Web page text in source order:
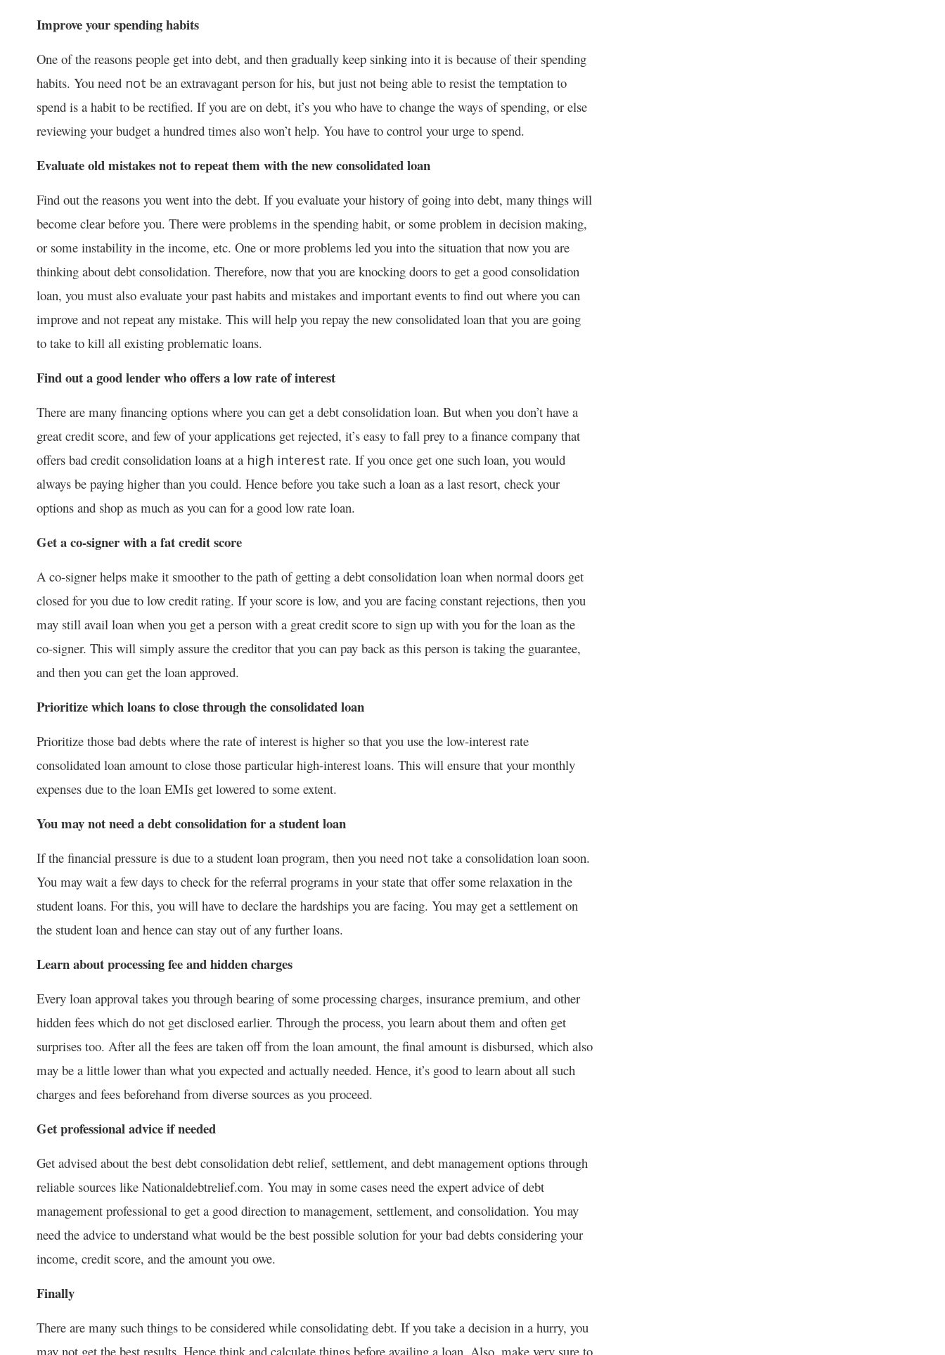
Improve your spending habits
One of the reasons people get into debt, and then gradually keep sinking into it is because of their spending
habits. You need not be an extravagant person for his, but just not being able to resist the temptation to
spend is a habit to be rectified. If you are on debt, it’s you who have to change the ways of spending, or else
reviewing your budget a hundred times also won’t help. You have to control your urge to spend.
Evaluate old mistakes not to repeat them with the new consolidated loan
Find out the reasons you went into the debt. If you evaluate your history of going into debt, many things will
become clear before you. There were problems in the spending habit, or some problem in decision making,
or some instability in the income, etc. One or more problems led you into the situation that now you are
thinking about debt consolidation. Therefore, now that you are knocking doors to get a good consolidation
loan, you must also evaluate your past habits and mistakes and important events to find out where you can
improve and not repeat any mistake. This will help you repay the new consolidated loan that you are going
to take to kill all existing problematic loans.
Find out a good lender who offers a low rate of interest
There are many financing options where you can get a debt consolidation loan. But when you don’t have a
great credit score, and few of your applications get rejected, it’s easy to fall prey to a finance company that
offers bad credit consolidation loans at a high interest rate. If you once get one such loan, you would
always be paying higher than you could. Hence before you take such a loan as a last resort, check your
options and shop as much as you can for a good low rate loan.
Get a co-signer with a fat credit score
A co-signer helps make it smoother to the path of getting a debt consolidation loan when normal doors get
closed for you due to low credit rating. If your score is low, and you are facing constant rejections, then you
may still avail loan when you get a person with a great credit score to sign up with you for the loan as the
co-signer. This will simply assure the creditor that you can pay back as this person is taking the guarantee,
and then you can get the loan approved.
Prioritize which loans to close through the consolidated loan
Prioritize those bad debts where the rate of interest is higher so that you use the low-interest rate
consolidated loan amount to close those particular high-interest loans. This will ensure that your monthly
expenses due to the loan EMIs get lowered to some extent.
You may not need a debt consolidation for a student loan
If the financial pressure is due to a student loan program, then you need not take a consolidation loan soon.
You may wait a few days to check for the referral programs in your state that offer some relaxation in the
student loans. For this, you will have to declare the hardships you are facing. You may get a settlement on
the student loan and hence can stay out of any further loans.
Learn about processing fee and hidden charges
Every loan approval takes you through bearing of some processing charges, insurance premium, and other
hidden fees which do not get disclosed earlier. Through the process, you learn about them and often get
surprises too. After all the fees are taken off from the loan amount, the final amount is disbursed, which also
may be a little lower than what you expected and actually needed. Hence, it’s good to learn about all such
charges and fees beforehand from diverse sources as you proceed.
Get professional advice if needed
Get advised about the best debt consolidation debt relief, settlement, and debt management options through
reliable sources like Nationaldebtrelief.com. You may in some cases need the expert advice of debt
management professional to get a good direction to management, settlement, and consolidation. You may
need the advice to understand what would be the best possible solution for your bad debts considering your
income, credit score, and the amount you owe.
Finally
There are many such things to be considered while consolidating debt. If you take a decision in a hurry, you
may not get the best results. Hence think and calculate things before availing a loan. Also, make very sure to